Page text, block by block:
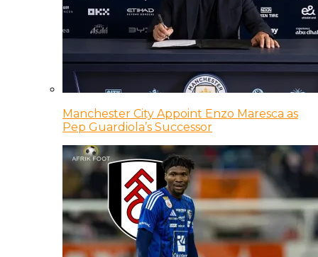
Manchester City Appoint Enzo Maresca as
Pep Guardiola’s Successor